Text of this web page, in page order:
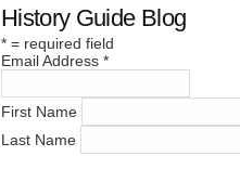
History Guide Blog
* = required field
Email Address *
First Name
Last Name